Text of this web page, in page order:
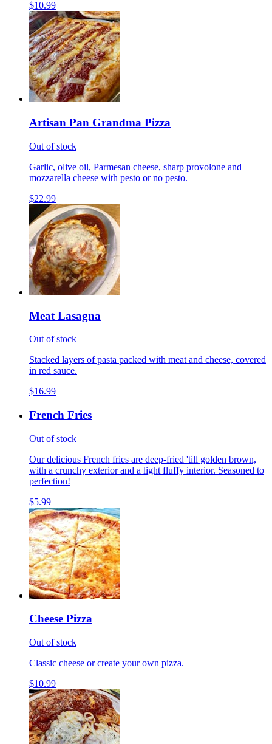
$10.99
Artisan Pan Grandma Pizza
Out of stock
Garlic, olive oil, Parmesan cheese, sharp provolone and
mozzarella cheese with pesto or no pesto.
$22.99
Meat Lasagna
Out of stock
Stacked layers of pasta packed with meat and cheese, covered
in red sauce.
$16.99
French Fries
Out of stock
Our delicious French fries are deep-fried 'till golden brown,
with a crunchy exterior and a light fluffy interior. Seasoned to
perfection!
$5.99
Cheese Pizza
Out of stock
Classic cheese or create your own pizza.
$10.99